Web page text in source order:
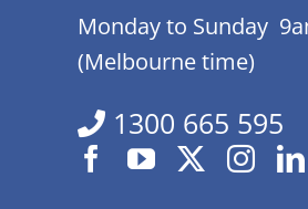
Monday to Sunday
(Melbourne time)
1300 665 595